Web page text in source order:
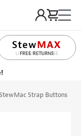
LIFETIME PROMISE
StewMac Strap Buttons